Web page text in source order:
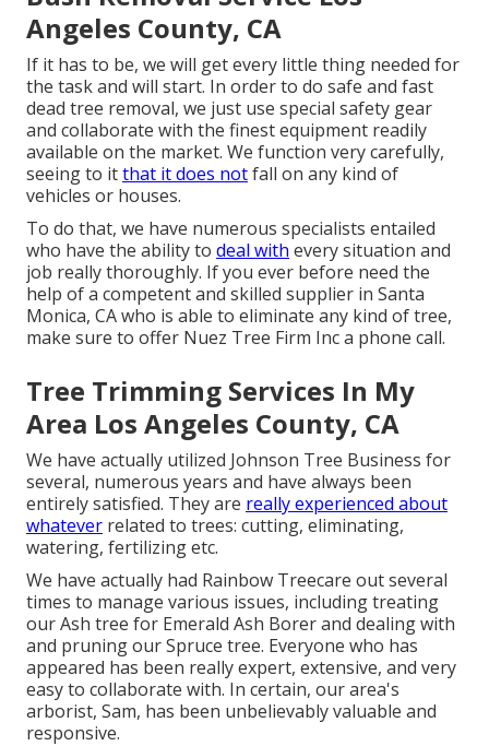
Angeles County, CA
If it has to be, we will get every little thing needed for
the task and will start. In order to do safe and fast
dead tree removal, we just use special safety gear
and collaborate with the finest equipment readily
available on the market. We function very carefully,
seeing to itthat it does notfall on any kind of
vehicles or houses.
To do that, we have numerous specialists entailed
who have the ability to deal with every situation and
job really thoroughly. If you ever before need the
help of a competent and skilled supplier in Santa
Monica, CA who is able to eliminate any kind of tree,
make sure to offer Nuez Tree Firm Inc a phone call.
Tree Trimming Services In My
Area Los Angeles County, CA
We have actually utilized Johnson Tree Business for
several, numerous years and have always been
entirely satisfied. They are really experienced about
whatever related to trees: cutting, eliminating,
watering, fertilizing etc.
We have actually had Rainbow Treecare out several
times to manage various issues, including treating
our Ash tree for Emerald Ash Borer and dealing with
and pruning our Spruce tree. Everyone who has
appeared has been really expert, extensive, and very
easy to collaborate with. In certain, our area's
arborist, Sam, has been unbelievably valuable and
responsive.